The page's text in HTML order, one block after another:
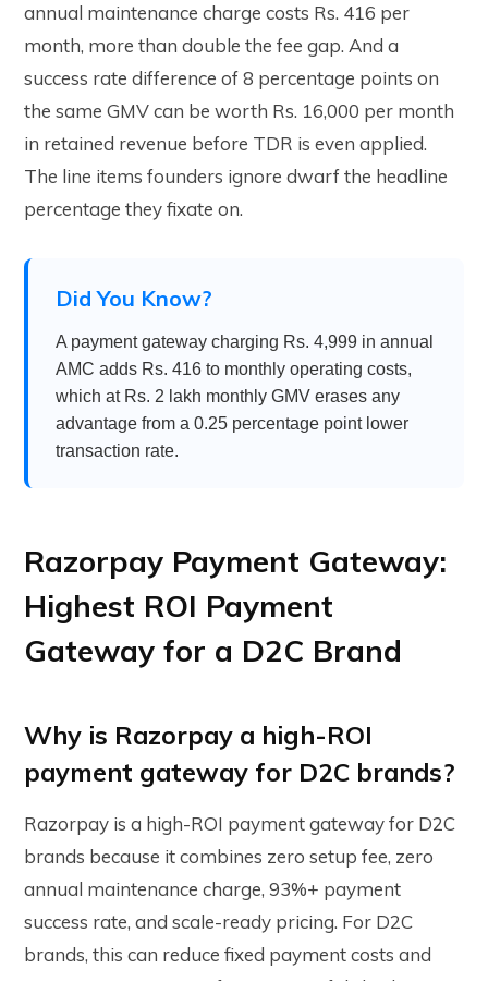
annual maintenance charge costs Rs. 416 per
month, more than double the fee gap. And a
success rate difference of 8 percentage points on
the same GMV can be worth Rs. 16,000 per month
in retained revenue before TDR is even applied.
The line items founders ignore dwarf the headline
percentage they fixate on.
Did You Know?
A payment gateway charging Rs. 4,999 in annual
AMC adds Rs. 416 to monthly operating costs,
which at Rs. 2 lakh monthly GMV erases any
advantage from a 0.25 percentage point lower
transaction rate.
Razorpay Payment Gateway:
Highest ROI Payment
Gateway for a D2C Brand
Why is Razorpay a high-ROI
payment gateway for D2C brands?
Razorpay is a high-ROI payment gateway for D2C
brands because it combines zero setup fee, zero
annual maintenance charge, 93%+ payment
success rate, and scale-ready pricing. For D2C
brands, this can reduce fixed payment costs and